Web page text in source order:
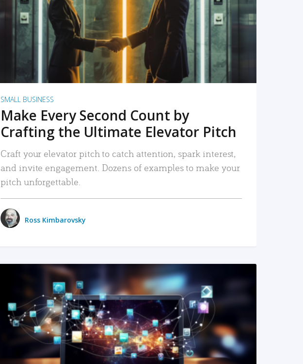
READ MORE
SMALL BUSINESS
Make Every Second Count by
Crafting the Ultimate Elevator Pitch
Craft your elevator pitch to catch attention, spark interest,
and invite engagement. Dozens of examples to make your
pitch unforgettable.
Ross Kimbarovsky
READ MORE